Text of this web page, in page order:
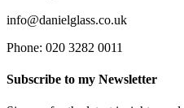
info@danielglass.co.uk
Phone: 020 3282 0011
Subscribe to my Newsletter